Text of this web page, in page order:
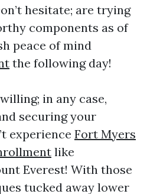
hesitate; are trying
components as of
peace of mind
the following day!
in any case,
securing your
experience Fort Myers
like
Everest! With those
tucked away lower